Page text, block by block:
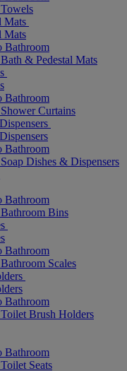
Mats
Mats
Bathroom
& Pedestal Mats
Bathroom
Curtains
Bathroom
Dishes & Dispensers
Bathroom
Bins
Bathroom
Scales
Bathroom
Brush Holders
Bathroom
Seats